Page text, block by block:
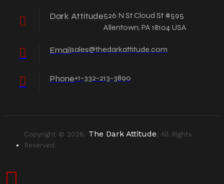
Dark Attitude526 N St Cloud St #595
Allentown, PA 18104 USA
Emailsales@thedarkattitude.com
Phone+1-332-213-3890
Copyright © 2026, The Dark Attitude, All Rights
Reserved.